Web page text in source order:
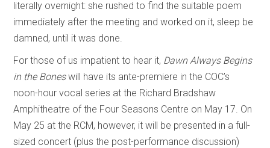
literally overnight: she rushed to find the suitable poem
immediately after the meeting and worked on it, sleep be
damned, until it was done.
For those of us impatient to hear it, Dawn Always Begins
in the Boneswill have its ante-premiere in the COC’s
noon-hour vocal series at the Richard Bradshaw
Amphitheatre of the Four Seasons Centre on May 17. On
May 25 at the RCM, however, it will be presented in a full-
sized concert (plus the post-performance discussion)